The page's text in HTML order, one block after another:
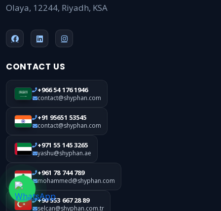
Olaya, 12244, Riyadh, KSA
CONTACT US
+966 54 176 1946
contact@shyphan.com
+91 95651 53545
contact@shyphan.com
+971 55 145 3265
yashu@shyphan.ae
+961 78 744 789
mohammed@shyphan.com
+90 553 667 28 89
selcan@shyphan.com.tr